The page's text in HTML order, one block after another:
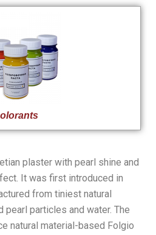
plaster with pearl shine and
It was first introduced in
from tiniest natural
pearl particles and water. The
natural material-based Folgio